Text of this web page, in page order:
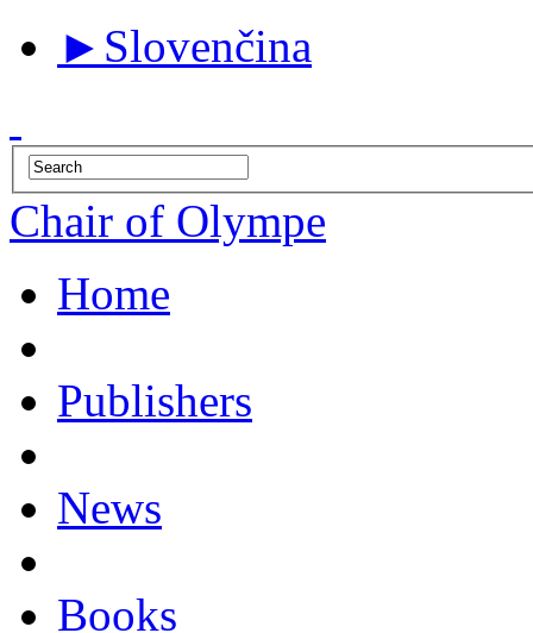
► Slovenčina
Chair of Olympe
Home
Publishers
News
Books